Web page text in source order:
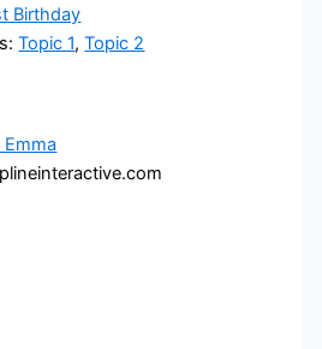
Birthday
Topic 1,Topic 2
Emma